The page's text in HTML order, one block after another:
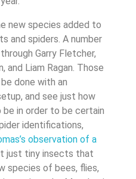
new species added to
and spiders. A number
Garry Fletcher,
and Liam Ragan. Those
done with an
and see just how
in order to be certain
identifications,
observation of a
just tiny insects that
species of bees, flies,